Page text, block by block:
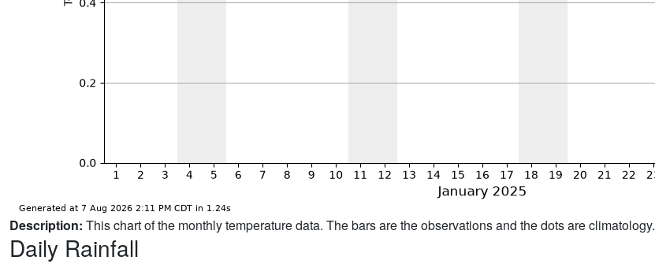
Description: This chart of the monthly temperature data. The bars are the observations and the dots are climatology.
Daily Rainfall